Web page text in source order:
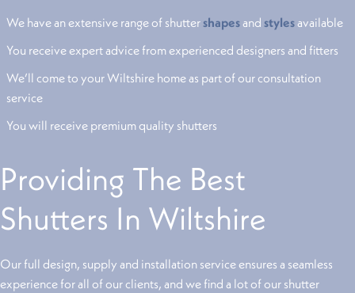
We have an extensive range of shuttershapesand stylesavailable
You receive expert advice from experienced designers and fitters
We’ll come to your Wiltshire home as part of our consultation
service
You will receive premium quality shutters
Providing The Best
Shutters In Wiltshire
Our full design, supply and installation service ensures a seamless
experience for all of our clients, and we find a lot of our shutter